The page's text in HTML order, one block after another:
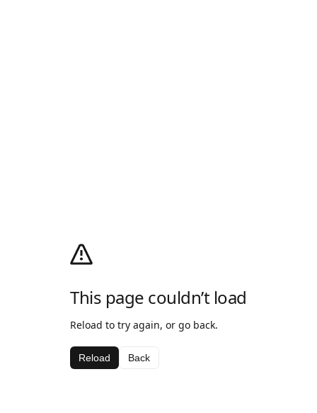
This page couldn’t load
Reload to try again, or go back.
Reload Back